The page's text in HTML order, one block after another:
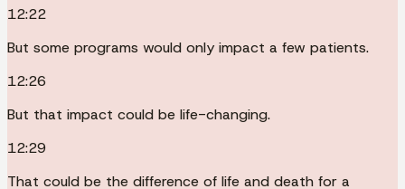
12:22
But some programs would only impact a few patients.
12:26
But that impact could be life-changing.
12:29
That could be the difference of life and death for a